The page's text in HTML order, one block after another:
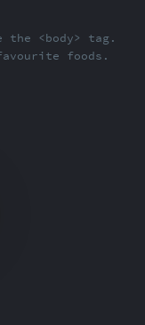
<body> tag.
foods.